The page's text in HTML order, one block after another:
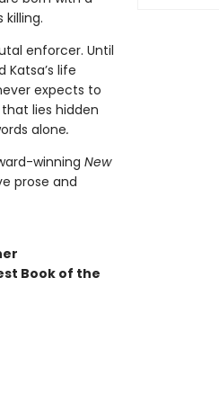
enforcer. Until
life
expects to
lies hidden
alone.
winning New
prose and
Book of the